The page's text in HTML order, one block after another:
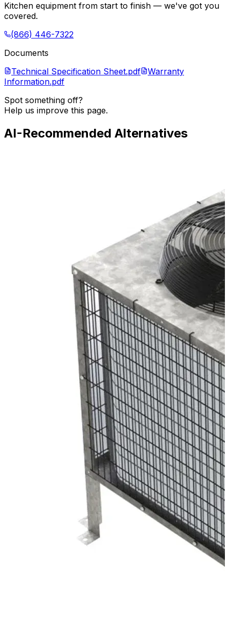
Kitchen equipment from start to finish — we've got you
covered.
(866) 446-7322
Documents
Technical Specification Sheet.pdf
Warranty
Information.pdf
Spot something off?
Help us improve this page.
AI-Recommended Alternatives